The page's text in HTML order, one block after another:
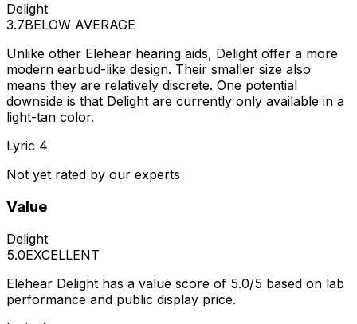
Delight
3.7BELOW AVERAGE
Unlike other Elehear hearing aids, Delight offer a more
modern earbud-like design. Their smaller size also
means they are relatively discrete. One potential
downside is that Delight are currently only available in a
light-tan color.
Lyric 4
Not yet rated by our experts
Value
Delight
5.0EXCELLENT
Elehear Delight has a value score of 5.0/5 based on lab
performance and public display price.